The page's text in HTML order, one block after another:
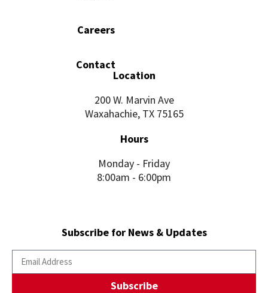
Careers
Contact
Location
200 W. Marvin Ave
Waxahachie, TX 75165
Hours
Monday - Friday
8:00am - 6:00pm
Subscribe for News & Updates
Subscribe